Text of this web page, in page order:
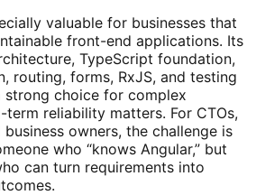
valuable for businesses that
front-end applications. Its
TypeScript foundation,
routing, forms, RxJS, and testing
strong choice for complex
reliability matters. For CTOs,
owners, the challenge is
who “knows Angular,” but
can turn requirements into